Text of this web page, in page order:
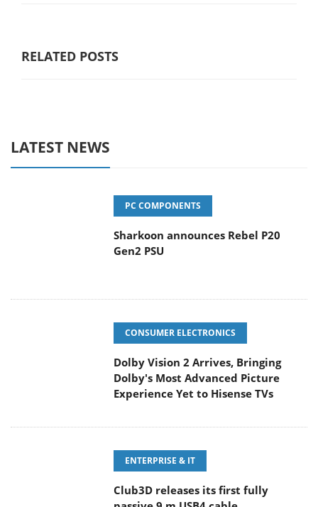
RELATED POSTS
LATEST NEWS
PC COMPONENTS
Sharkoon announces Rebel P20
Gen2 PSU
CONSUMER ELECTRONICS
Dolby Vision 2 Arrives, Bringing
Dolby's Most Advanced Picture
Experience Yet to Hisense TVs
ENTERPRISE & IT
Club3D releases its first fully